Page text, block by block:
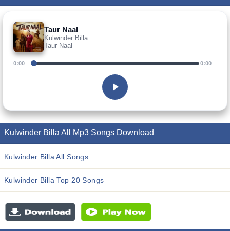
Taur Naal
Kulwinder Billa
Taur Naal
0:00 0:00
Kulwinder Billa All Mp3 Songs Download
Kulwinder Billa All Songs
Kulwinder Billa Top 20 Songs